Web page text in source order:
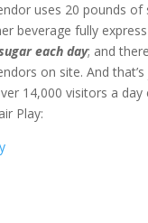
uses 20 pounds of
beverage fully
each day; and
on site. And
14,000 visitors a
Play: